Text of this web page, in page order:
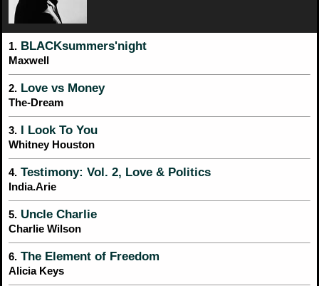
1. BLACKsummers'night
Maxwell
2. Love vs Money
The-Dream
3. I Look To You
Whitney Houston
4. Testimony: Vol. 2, Love & Politics
India.Arie
5. Uncle Charlie
Charlie Wilson
6. The Element of Freedom
Alicia Keys